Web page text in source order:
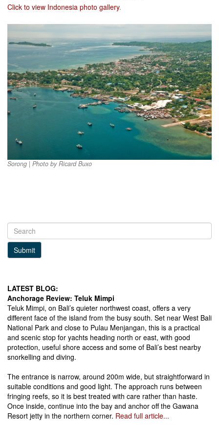
Click to view Indonesia photo gallery.
Sorong | Photo by Ricard Buxo
Submit
LATEST BLOG:
Anchorage Review: Teluk Mimpi
Teluk Mimpi, on Bali’s quieter northwest coast, offers a very
different face of the island from the busy south. Set near West Bali
National Park and close to Pulau Menjangan, this is a practical
and scenic stop for yachts heading north or east, with good
protection, useful shore access and some of Bali’s best nearby
snorkelling and diving.
The entrance is narrow, around 200m wide, but straightforward in
suitable conditions and good light. The approach runs between
fringing reefs, so it is best treated with care rather than haste.
Once inside, continue into the bay and anchor off the Gawana
Resort jetty in the northern corner. Read full article...